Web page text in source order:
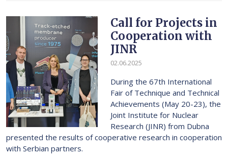
Call for Projects in
Cooperation with
JINR
02.06.2025
During the 67th International
Fair of Technique and Technical
Achievements (May 20-23), the
Joint Institute for Nuclear
Research (JINR) from Dubna
presented the results of cooperative research in cooperation
with Serbian partners.